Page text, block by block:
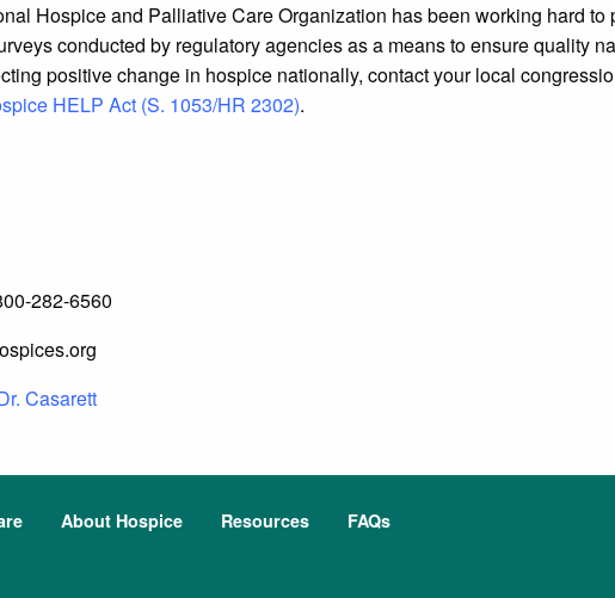
Hospice and Palliative Care Organization has been working hard to
conducted by regulatory agencies as a means to ensure quality
positive change in hospice nationally, contact your local
HELP Act (S. 1053/HR 2302).
282-6560
Casarett
About Hospice Resources
FAQs